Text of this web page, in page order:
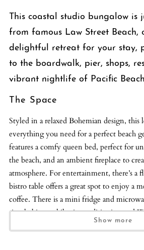
This coastal studio bungalow is
from famous Law Street Beach,
delightful retreat for your stay,
to the boardwalk, pier, shops,
vibrant nightlife of Pacific
The Space
Styled in a relaxed Bohemian design, this
everything you need for a perfect beach
features a comfy queen bed, perfect for
the beach, and an ambient fireplace to
atmosphere. For entertainment, there’s a
bistro table offers a great spot to enjoy a
coffee. There is a mini fridge and
simple bites, while air conditioning and
comfortable and connected during your
Show more